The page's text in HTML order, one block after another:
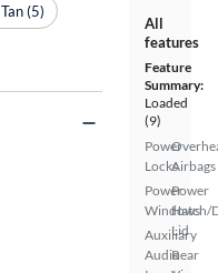
All
features
Feature
Summary:
Loaded
(9)
Power
Locks
Power
Windows
Auxiliary
Audio
Airbags
Power
Hatch/
Lid
Rear
Tan (5)